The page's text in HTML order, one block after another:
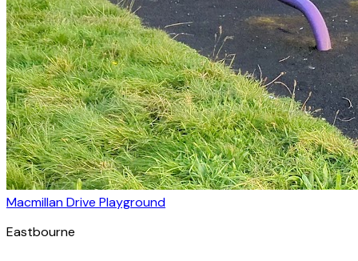
Macmillan Drive Playground
Eastbourne